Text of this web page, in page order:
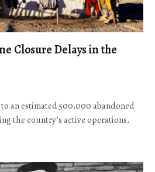
Closure Delays in the
an estimated 500,000 abandoned
the country’s active operations,